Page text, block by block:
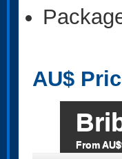
AU$
From